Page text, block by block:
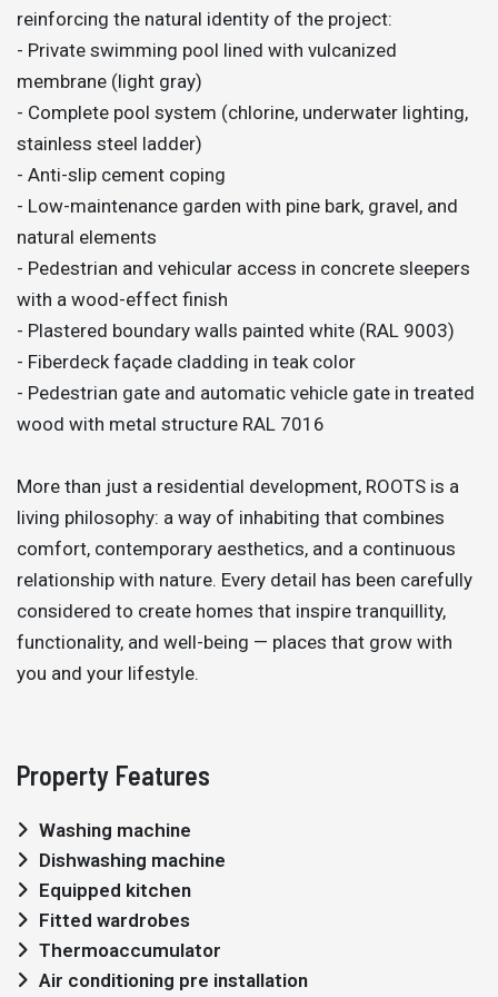
reinforcing the natural identity of the project:
- Private swimming pool lined with vulcanized
membrane (light gray)
- Complete pool system (chlorine, underwater lighting,
stainless steel ladder)
- Anti-slip cement coping
- Low-maintenance garden with pine bark, gravel, and
natural elements
- Pedestrian and vehicular access in concrete sleepers
with a wood-effect finish
- Plastered boundary walls painted white (RAL 9003)
- Fiberdeck façade cladding in teak color
- Pedestrian gate and automatic vehicle gate in treated
wood with metal structure RAL 7016
More than just a residential development, ROOTS is a
living philosophy: a way of inhabiting that combines
comfort, contemporary aesthetics, and a continuous
relationship with nature. Every detail has been carefully
considered to create homes that inspire tranquillity,
functionality, and well-being — places that grow with
you and your lifestyle.
Property Features
Washing machine
Dishwashing machine
Equipped kitchen
Fitted wardrobes
Thermoaccumulator
Air conditioning pre installation